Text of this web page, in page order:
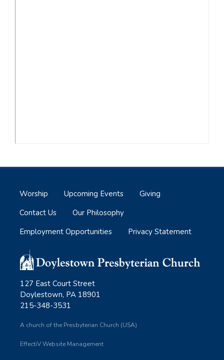
127 East Court Street
Doylestown, PA 18901
215-348-3531
A church of the Presbyterian Church (USA)
EffectiV Website Management
Worship Upcoming Events
Giving
Contact Us
Our Philosophy
Employment Opportunities
Privacy Statement